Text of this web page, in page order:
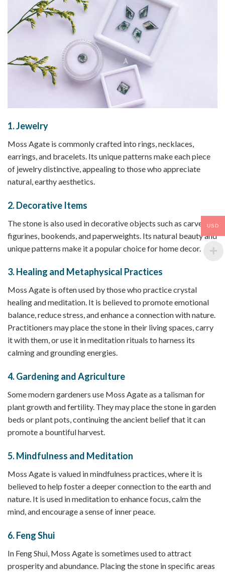
1.Jewelry
Moss Agate is commonly crafted into rings, necklaces,
earrings, and bracelets. Its unique patterns make each piece
of jewelry distinctive, appealing to those who appreciate
natural, earthy aesthetics.
2.Decorative Items
The stone is also used in decorative objects such as carved
figurines, bookends, and paperweights. Its natural beauty and
unique patterns make it a popular choice for home decor.
3.Healing and Metaphysical Practices
Moss Agate is often used by those who practice crystal
healing and meditation. It is believed to promote emotional
balance, reduce stress, and enhance a connection with nature.
Practitioners may place the stone in their living spaces, carry
it with them, or use it in meditation rituals to harness its
calming and grounding energies.
4.Gardening and Agriculture
Some modern gardeners use Moss Agate as a talisman for
plant growth and fertility. They may place the stone in garden
beds or plant pots, continuing the ancient belief that it can
promote a bountiful harvest.
5.Mindfulness and Meditation
Moss Agate is valued in mindfulness practices, where it is
believed to help foster a deeper connection to the earth and
nature. It is used in meditation to enhance focus, calm the
mind, and encourage a sense of inner peace.
6.Feng Shui
In Feng Shui, Moss Agate is sometimes used to attract
prosperity and abundance. Placing the stone in specific areas
USD